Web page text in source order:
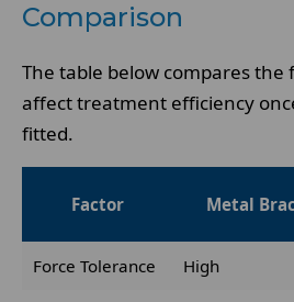
Comparison
The table below compares the
affect treatment efficiency
fitted.
Factor Metal
Force Tolerance High